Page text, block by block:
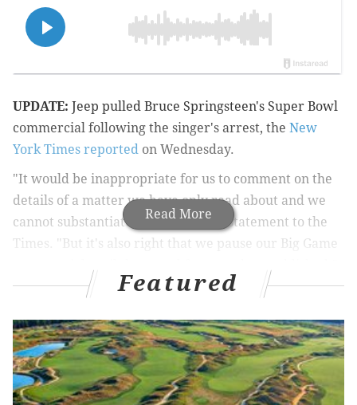
Read More
UPDATE: Jeep pulled Bruce Springsteen's Super Bowl
commercial following the singer's arrest, the New
York Times reported on Wednesday.
"It would be inappropriate for us to comment on the
details of a matter we have only read about and we
cannot substantiate," Jeep said in a statement to the
Times. "But it's also right that we pause our Big Game
"Its message of community and unity is as relevant as
ever," Jeep said. "As is the message that drinking and
driving can never be condoned."
Bruce Springsteen was busted for allegedly driving
Featured